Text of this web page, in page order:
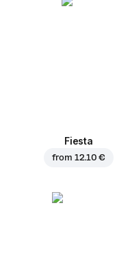
Fiesta
from 12.10 €